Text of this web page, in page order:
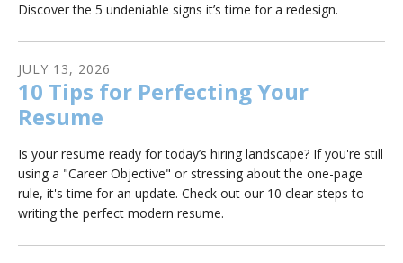
Discover the 5 undeniable signs it’s time for a redesign.
JULY 13, 2026
10 Tips for Perfecting Your
Resume
Is your resume ready for today’s hiring landscape? If you're still
using a "Career Objective" or stressing about the one-page
rule, it's time for an update. Check out our 10 clear steps to
writing the perfect modern resume.